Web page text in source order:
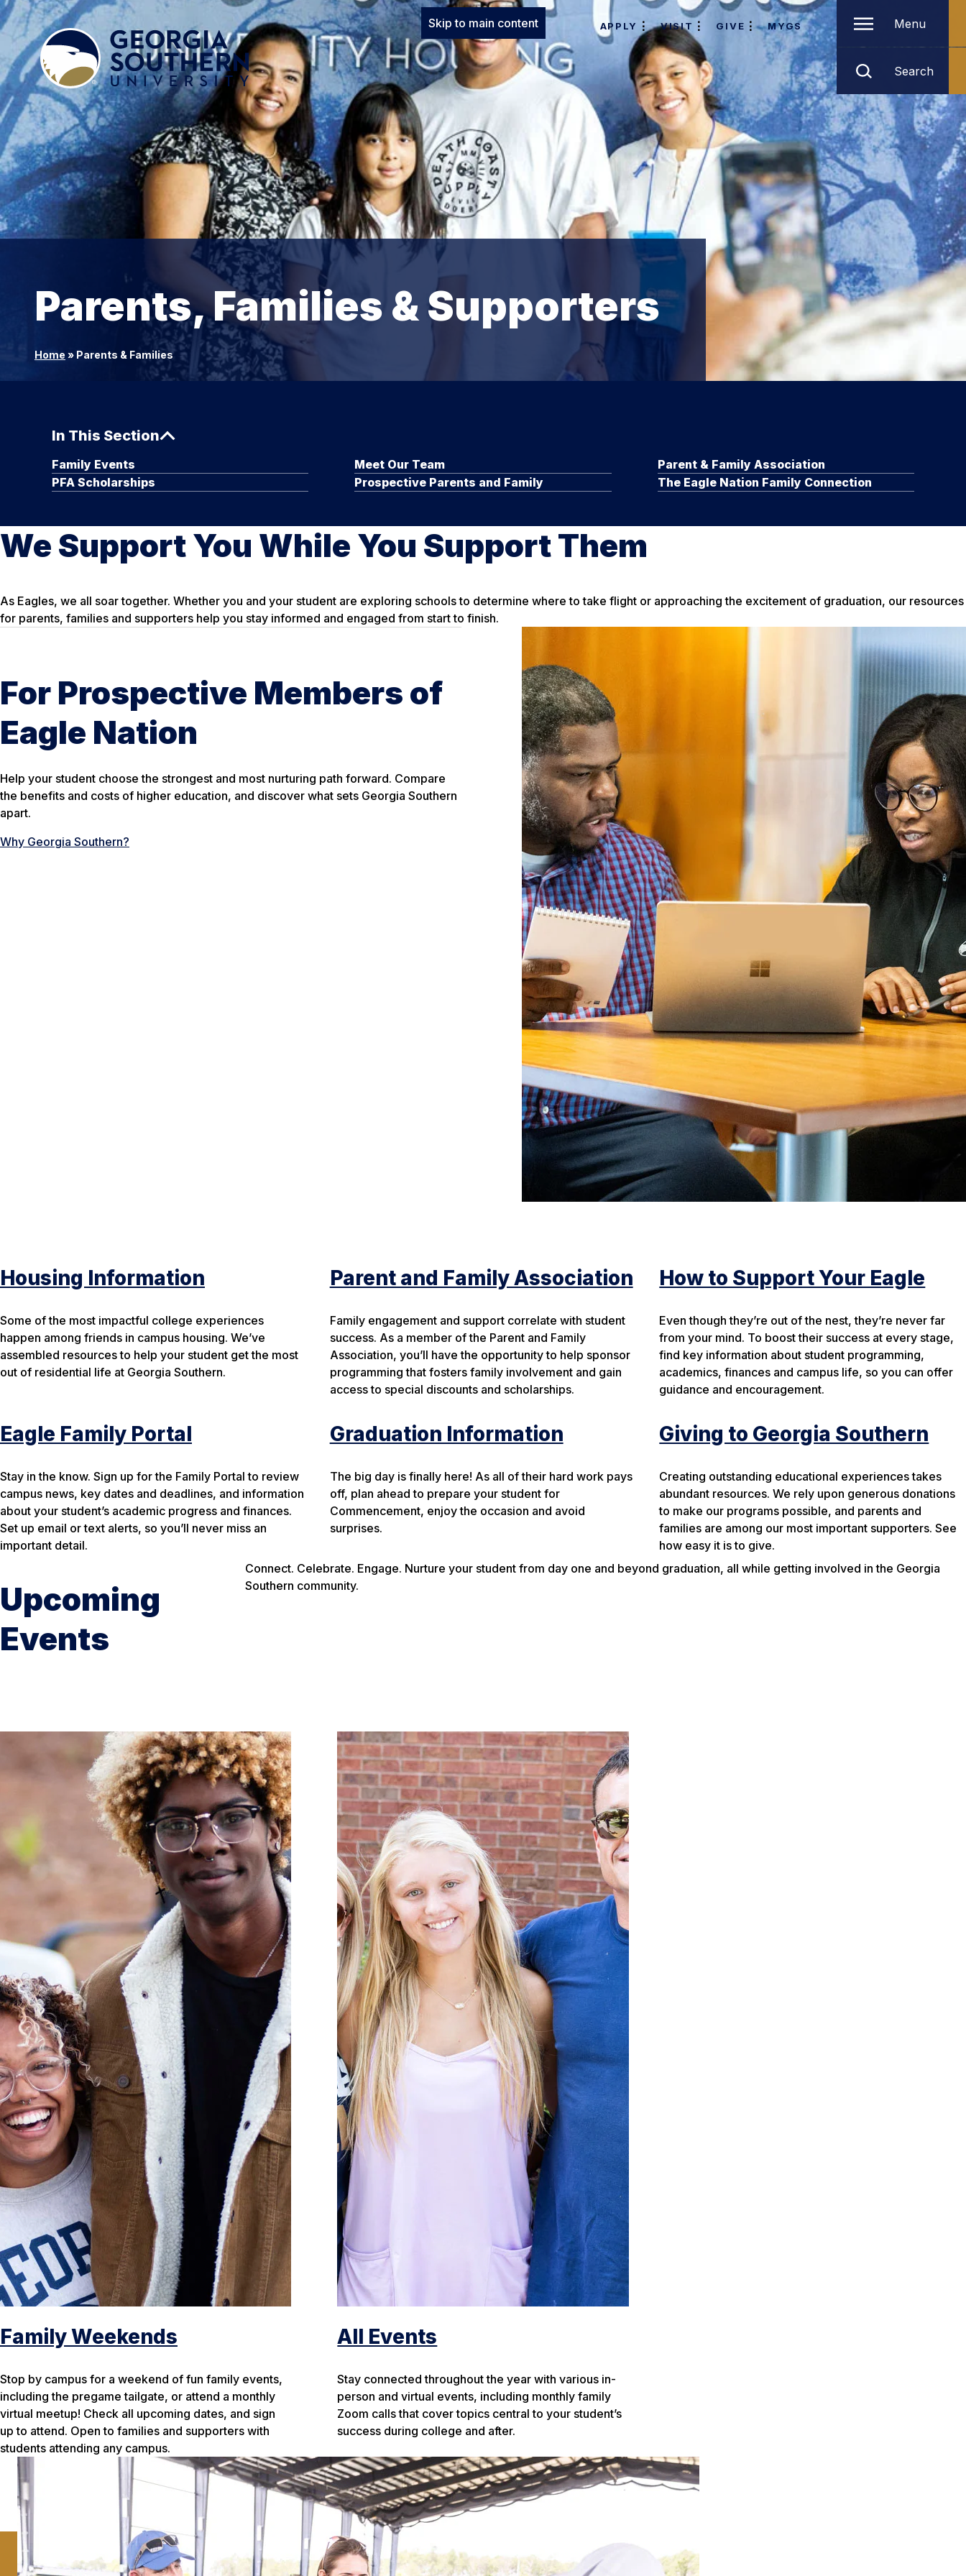
Skip to main content APPLY VISIT GIVE MYGS Menu
Search
Parents, Families & Supporters
Home » Parents & Families
In This Section
Family Events Meet Our Team
Parent & Family Association
PFA Scholarships
Prospective Parents and Family The Eagle Nation Family Connection
We Support You While You Support Them
As Eagles, we all soar together. Whether you and your student are exploring schools to determine where to take flight or approaching the excitement of graduation, our resources
for parents, families and supporters help you stay informed and engaged from start to finish.
For Prospective Members of
Eagle Nation
Help your student choose the strongest and most nurturing path forward. Compare
the benefits and costs of higher education, and discover what sets Georgia Southern
apart.
Why Georgia Southern?
Housing Information
Some of the most impactful college experiences
happen among friends in campus housing. We’ve
assembled resources to help your student get the most
out of residential life at Georgia Southern.
Parent and Family Association
Family engagement and support correlate with student
success. As a member of the Parent and Family
Association, you’ll have the opportunity to help sponsor
programming that fosters family involvement and gain
access to special discounts and scholarships.
How to Support Your Eagle
Even though they’re out of the nest, they’re never far
from your mind. To boost their success at every stage,
find key information about student programming,
academics, finances and campus life, so you can offer
guidance and encouragement.
Eagle Family Portal
Stay in the know. Sign up for the Family Portal to review
campus news, key dates and deadlines, and information
about your student’s academic progress and finances.
Set up email or text alerts, so you’ll never miss an
important detail.
Graduation Information
The big day is finally here! As all of their hard work pays
off, plan ahead to prepare your student for
Commencement, enjoy the occasion and avoid
surprises.
Giving to Georgia Southern
Creating outstanding educational experiences takes
abundant resources. We rely upon generous donations
to make our programs possible, and parents and
families are among our most important supporters. See
how easy it is to give.
Upcoming
Events
Connect. Celebrate. Engage. Nurture your student from day one and beyond graduation, all while getting involved in the Georgia
Southern community.
Family Weekends
Stop by campus for a weekend of fun family events,
including the pregame tailgate, or attend a monthly
virtual meetup! Check all upcoming dates, and sign
up to attend. Open to families and supporters with
students attending any campus.
All Events
Stay connected throughout the year with various in-
person and virtual events, including monthly family
Zoom calls that cover topics central to your student’s
success during college and after.